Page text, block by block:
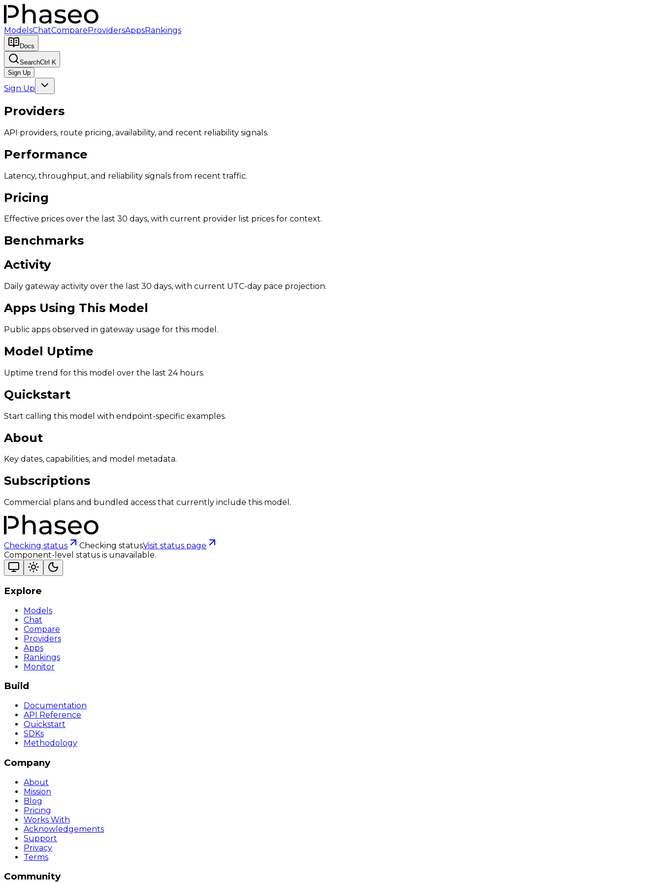
ModelsChatCompareProvidersAppsRankings
Docs
SearchCtrl K
Sign Up
Sign Up
Providers
API providers, route pricing, availability, and recent reliability signals.
Performance
Latency, throughput, and reliability signals from recent traffic.
Pricing
Effective prices over the last 30 days, with current provider list prices for context.
Benchmarks
Activity
Daily gateway activity over the last 30 days, with current UTC-day pace projection.
Apps Using This Model
Public apps observed in gateway usage for this model.
Model Uptime
Uptime trend for this model over the last 24 hours.
Quickstart
Start calling this model with endpoint-specific examples.
About
Key dates, capabilities, and model metadata.
Subscriptions
Commercial plans and bundled access that currently include this model.
Checking status Checking statusVisit status page
Component-level status is unavailable.
Explore
Models
Chat
Compare
Providers
Apps
Rankings
Monitor
Build
Documentation
API Reference
Quickstart
SDKs
Methodology
Company
About
Mission
Blog
Pricing
Works With
Acknowledgements
Support
Privacy
Terms
Community